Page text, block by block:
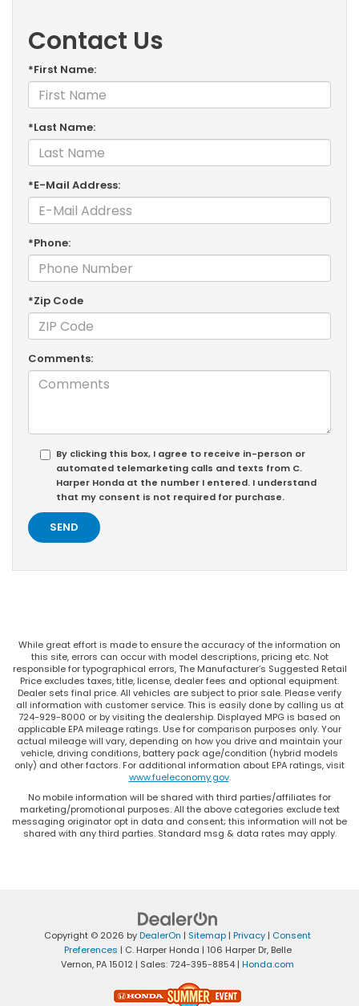
Contact Us
*First Name:
*Last Name:
*E-Mail Address:
*Phone:
*Zip Code
Comments:
By clicking this box, I agree to receive in-person or
automated telemarketing calls and texts from C.
Harper Honda at the number I entered. I understand
that my consent is not required for purchase.
While great effort is made to ensure the accuracy of the information on
this site, errors can occur with model descriptions, pricing etc. Not
responsible for typographical errors, The Manufacturer’s Suggested Retail
Price excludes taxes, title, license, dealer fees and optional equipment.
Dealer sets final price. All vehicles are subject to prior sale. Please verify
all information with customer service. This is easily done by calling us at
724-929-8000 or by visiting the dealership. Displayed MPG is based on
applicable EPA mileage ratings. Use for comparison purposes only. Your
actual mileage will vary, depending on how you drive and maintain your
vehicle, driving conditions, battery pack age/condition (hybrid models
only) and other factors. For additional information about EPA ratings, visit
www.fueleconomy.gov.
No mobile information will be shared with third parties/affiliates for
marketing/promotional purposes. All the above categories exclude text
messaging originator opt in data and consent; this information will not be
shared with any third parties. Standard msg & data rates may apply.
Copyright © 2026 byDealerOn | Sitemap | Privacy | Consent
Preferences | C. Harper Honda | 106 Harper Dr,Belle
Vernon, PA15012 | Sales:724-395-8854 | Honda.com